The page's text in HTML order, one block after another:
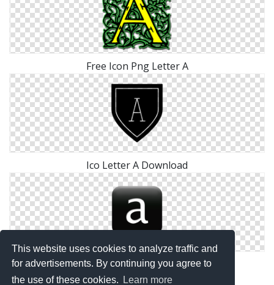
This website uses cookies to analyze traffic and
for advertisements. By continuing you agree to
the use of these cookies.
Learn more
Free Icon Png Letter A
Ico Letter A Download
Transparent Icon Letter A